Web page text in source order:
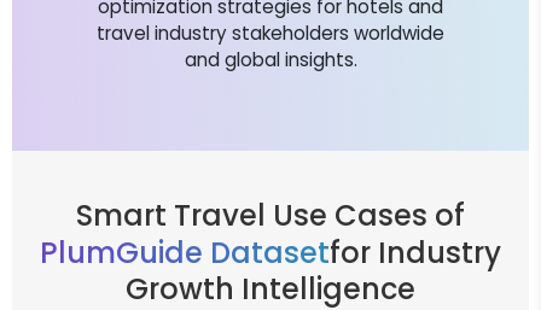
optimization strategies for hotels and
travel industry stakeholders worldwide
and global insights.
Smart Travel Use Cases of
PlumGuide Datasetfor Industry
Growth Intelligence